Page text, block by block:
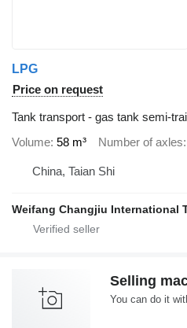
LPG
Price on request
Tank transport - gas tank semi-
Volume 58 m³ Number of axles
China, Taian Shi
Weifang Changjiu International
Selling
You can do it